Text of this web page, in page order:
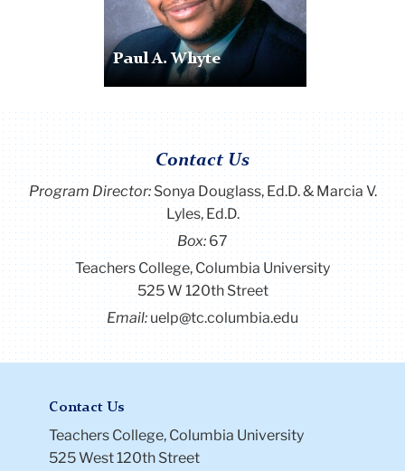
Paul A. Whyte
Contact Us
Program Director: Sonya Douglass, Ed.D. & Marcia V.
Lyles, Ed.D.
Box: 67
Teachers College, Columbia University
525 W 120th Street
Email:uelp@tc.columbia.edu
Contact Us
Teachers College, Columbia University
525 West 120th Street